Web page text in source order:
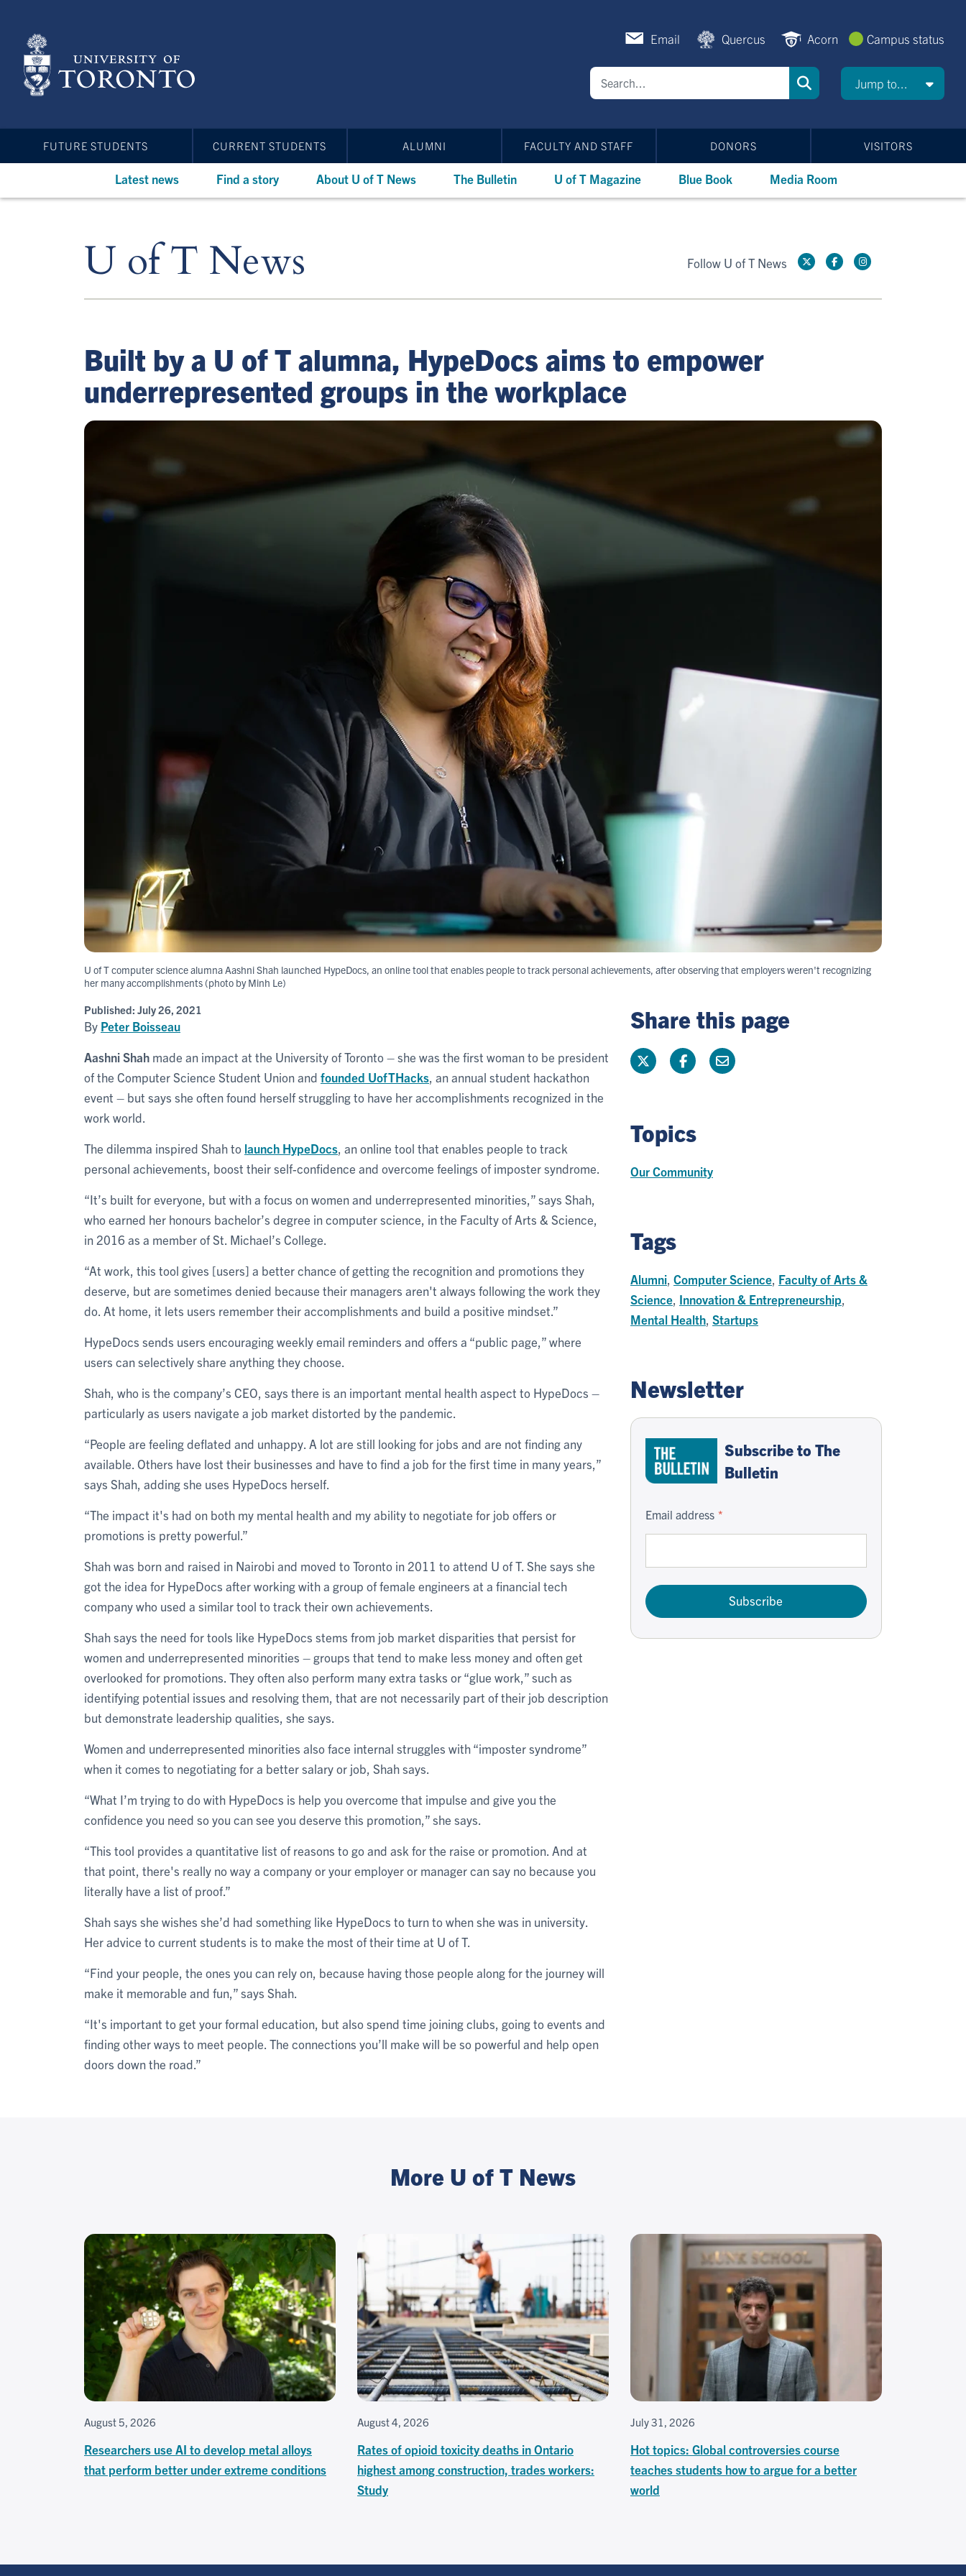
content
Email Quercus Acorn Campus status
Jump to...
FUTURE STUDENTS CURRENT STUDENTS ALUMNI FACULTY AND STAFF DONORS VISITORS
Latest news Find a story About U of T News The Bulletin U of T Magazine Blue Book Media Room
U of T News Follow U of T News
Built by a U of T alumna, HypeDocs aims to empower
underrepresented groups in the workplace
U of T computer science alumna Aashni Shah launched HypeDocs, an online tool that enables people to track personal achievements, after observing that employers weren't recognizing
her many accomplishments (photo by Minh Le)
Published: July 26, 2021
By Peter Boisseau
Aashni Shah made an impact at the University of Toronto – she was the first woman to be president
of the Computer Science Student Union and founded UofTHacks , an annual student hackathon
event – but says she often found herself struggling to have her accomplishments recognized in the
work world.
The dilemma inspired Shah to launch HypeDocs , an online tool that enables people to track
personal achievements, boost their self-confidence and overcome feelings of imposter syndrome.
“It’s built for everyone, but with a focus on women and underrepresented minorities,” says Shah,
who earned her honours bachelor’s degree in computer science, in the Faculty of Arts & Science,
in 2016 as a member of St. Michael’s College.
“At work, this tool gives [users] a better chance of getting the recognition and promotions they
deserve, but are sometimes denied because their managers aren't always following the work they
do. At home, it lets users remember their accomplishments and build a positive mindset.”
HypeDocs sends users encouraging weekly email reminders and offers a “public page,” where
users can selectively share anything they choose.
Shah, who is the company’s CEO, says there is an important mental health aspect to HypeDocs –
particularly as users navigate a job market distorted by the pandemic.
“People are feeling deflated and unhappy. A lot are still looking for jobs and are not finding any
available. Others have lost their businesses and have to find a job for the first time in many years,”
says Shah, adding she uses HypeDocs herself.
“The impact it's had on both my mental health and my ability to negotiate for job offers or
promotions is pretty powerful.”
Shah was born and raised in Nairobi and moved to Toronto in 2011 to attend U of T. She says she
got the idea for HypeDocs after working with a group of female engineers at a financial tech
company who used a similar tool to track their own achievements.
Shah says the need for tools like HypeDocs stems from job market disparities that persist for
women and underrepresented minorities – groups that tend to make less money and often get
overlooked for promotions. They often also perform many extra tasks or “glue work,” such as
identifying potential issues and resolving them, that are not necessarily part of their job description
but demonstrate leadership qualities, she says.
Women and underrepresented minorities also face internal struggles with “imposter syndrome”
when it comes to negotiating for a better salary or job, Shah says.
“What I’m trying to do with HypeDocs is help you overcome that impulse and give you the
confidence you need so you can see you deserve this promotion,” she says.
“This tool provides a quantitative list of reasons to go and ask for the raise or promotion. And at
that point, there's really no way a company or your employer or manager can say no because you
literally have a list of proof.”
Shah says she wishes she’d had something like HypeDocs to turn to when she was in university.
Her advice to current students is to make the most of their time at U of T.
“Find your people, the ones you can rely on, because having those people along for the journey will
make it memorable and fun,” says Shah.
“It's important to get your formal education, but also spend time joining clubs, going to events and
finding other ways to meet people. The connections you’ll make will be so powerful and help open
doors down the road.”
Share this page
Topics
Our Community
Tags
Alumni Computer Science Faculty of Arts &
Science Innovation & Entrepreneurship
Mental Health Startups
Newsletter
Subscribe to The
Bulletin
Email address
Subscribe
More U of T News
August 5, 2026
Researchers use AI to develop metal alloys
that perform better under extreme conditions
August 4, 2026
Rates of opioid toxicity deaths in Ontario
highest among construction, trades workers:
Study
July 31, 2026
Hot topics: Global controversies course
teaches students how to argue for a better
world